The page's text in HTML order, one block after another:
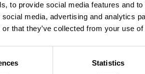
to provide social media features and
media, advertising and analytics
that they’ve collected from your use
Statistics
Ticket Price
Standard: £14.00